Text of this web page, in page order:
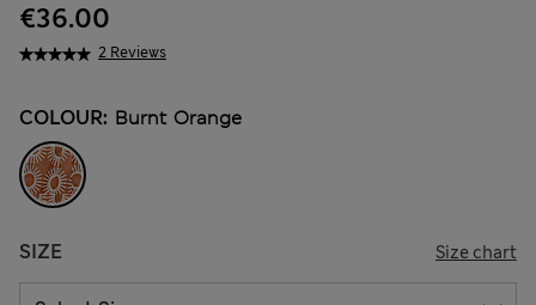
2 Reviews
€36.00
COLOUR: Burnt Orange
SIZE Size chart